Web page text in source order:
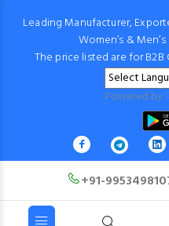
Leading Manufacturer,
Women’s &
The price listed are for
Powered by
+91-